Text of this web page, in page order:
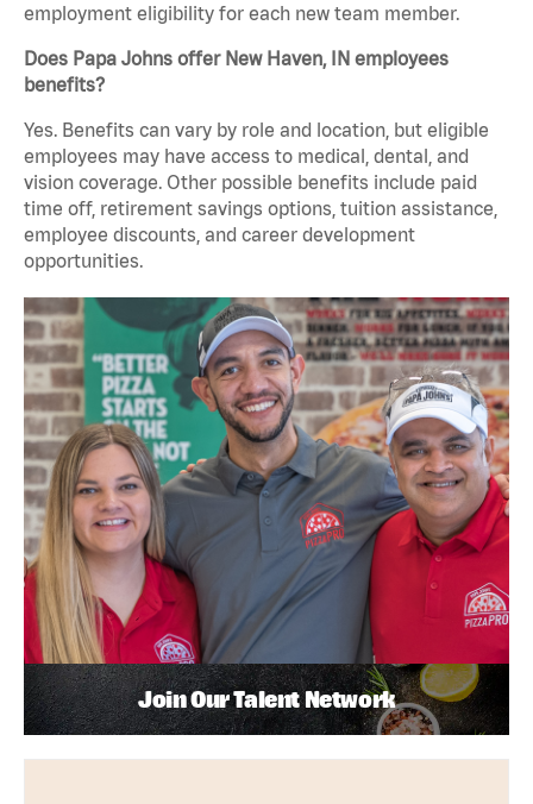
employment eligibility for each new team member.
Does Papa Johns offer New Haven, IN employees
benefits?
Yes. Benefits can vary by role and location, but eligible
employees may have access to medical, dental, and
vision coverage. Other possible benefits include paid
time off, retirement savings options, tuition assistance,
employee discounts, and career development
opportunities.
Join Our Talent Network